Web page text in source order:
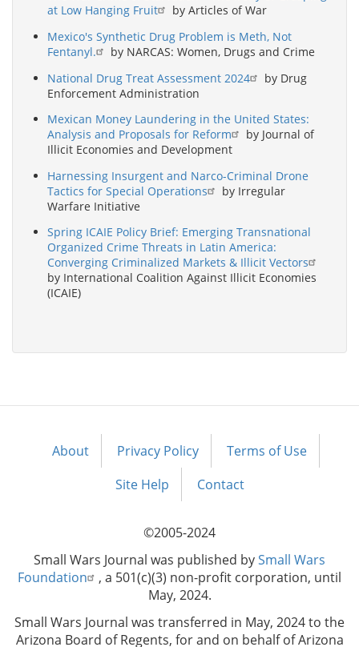
at Low Hanging Fruit
by Articles of War
Mexico's Synthetic Drug Problem is Meth, Not
Fentanyl.
by NARCAS: Women, Drugs and Crime
National Drug Treat Assessment 2024
by Drug
Enforcement Administration
Mexican Money Laundering in the United States:
Analysis and Proposals for Reform
by Journal of
Illicit Economies and Development
Harnessing Insurgent and Narco-Criminal Drone
Tactics for Special Operations
by Irregular
Warfare Initiative
Spring ICAIE Policy Brief: Emerging Transnational
Organized Crime Threats in Latin America:
Converging Criminalized Markets & Illicit Vectors
by International Coalition Against Illicit Economies
(ICAIE)
Footer
About Privacy Policy
Terms of Use
Site Help
Contact
©2005-2024
Small Wars Journal was published bySmall Wars
Foundation
, a 501(c)(3) non-profit corporation, until
May, 2024.
Small Wars Journal was transferred in May, 2024 to the
Arizona Board of Regents, for and on behalf of Arizona